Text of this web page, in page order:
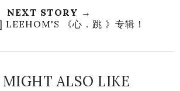
NEXT STORY →
《心．跳 》专辑！
MIGHT ALSO LIKE